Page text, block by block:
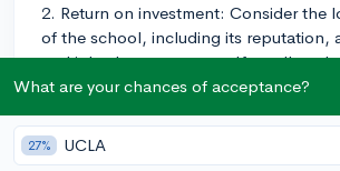
2. Return on investment: Consider the
of the school, including its reputation,
and job placement rates. If a college
on investment, it might be worth taking
3. Outside scholarships: Don't forget
numerous external scholarships you
What are your chances of acceptance?
27% UCLA